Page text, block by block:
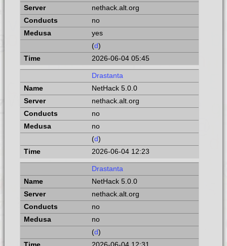
nethack.alt.org
no
yes
(d)
2026-06-04 05:45
Drastanta
NetHack 5.0.0
nethack.alt.org
no
no
(d)
2026-06-04 12:23
Drastanta
NetHack 5.0.0
nethack.alt.org
no
no
(d)